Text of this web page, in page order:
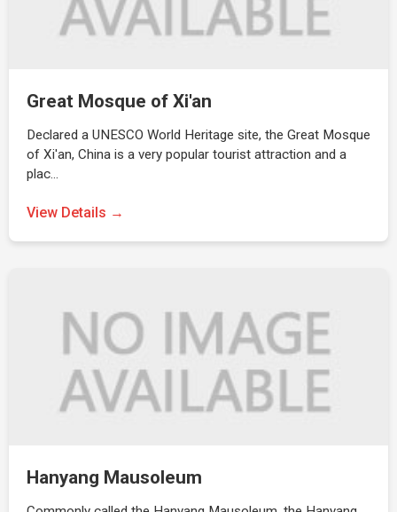
Great Mosque of Xi'an
Declared a UNESCO World Heritage site, the Great Mosque
of Xi'an, China is a very popular tourist attraction and a
plac…
View Details →
Hanyang Mausoleum